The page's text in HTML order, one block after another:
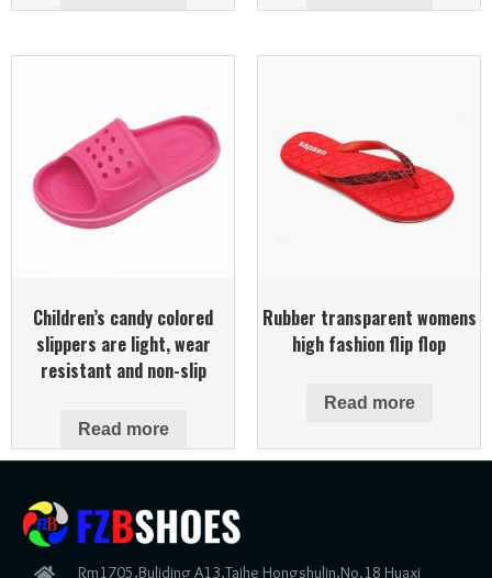
Children’s candy colored
slippers are light, wear
resistant and non-slip
Read more
Rubber transparent womens
high fashion flip flop
Read more
Rm1705,Buliding A13,Taihe Hongshulin,No.18 Huaxi